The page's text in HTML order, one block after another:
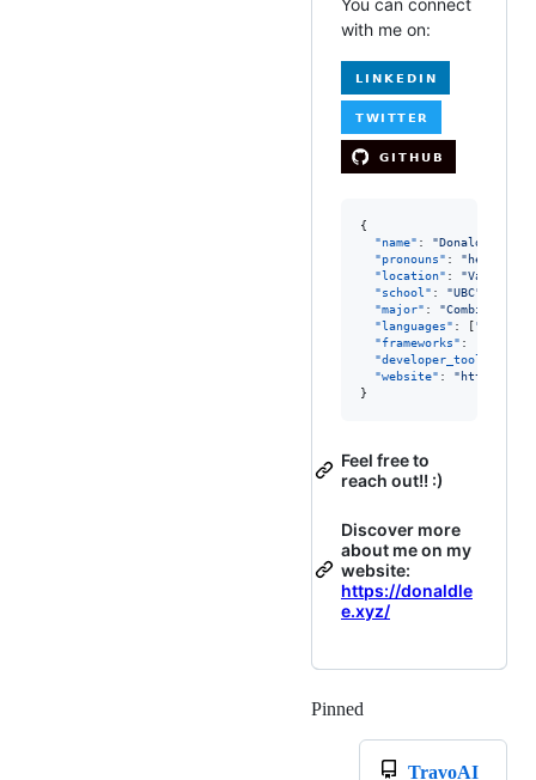
with me on:
{
"name" : "Donald Lee
"pronouns" : "he/him
"location" : "
"school" : "UBC"
"major" : "Combined
"languages" : ["
"frameworks" : [
"developer_tools"
"website" : "https://
}
Feel free to
reach out!! :)
Discover more
about me on my
website:
https://donaldle
e.xyz/
Pinned
TravoAI